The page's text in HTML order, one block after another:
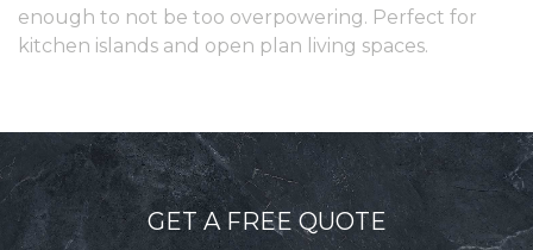
enough to not be too overpowering. Perfect for
kitchen islands and open plan living spaces.
GET A FREE QUOTE